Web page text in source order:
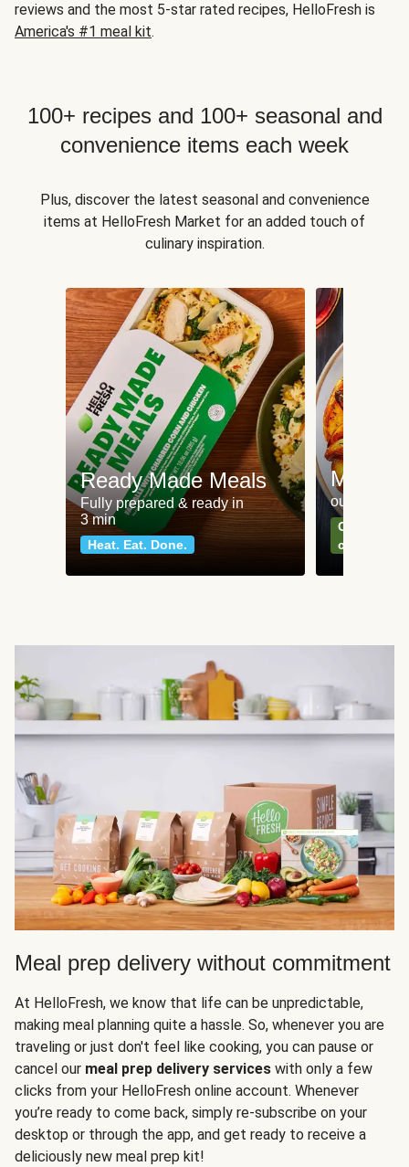
reviews and the most 5-star rated recipes, HelloFresh is
America's #1 meal kit.
100+ recipes and 100+ seasonal and
convenience items each week
Plus, discover the latest seasonal and convenience
items at HelloFresh Market for an added touch of
culinary inspiration.
Ready Made Meals
Fully prepared & ready in
3 min
Heat. Eat. Done.
Meat
our most
Can't go
classics
Meal prep delivery without commitment
At HelloFresh, we know that life can be unpredictable,
making meal planning quite a hassle. So, whenever you are
traveling or just don't feel like cooking, you can pause or
cancel our meal prep delivery services with only a few
clicks from your HelloFresh online account. Whenever
you’re ready to come back, simply re-subscribe on your
desktop or through the app, and get ready to receive a
deliciously new meal prep kit!